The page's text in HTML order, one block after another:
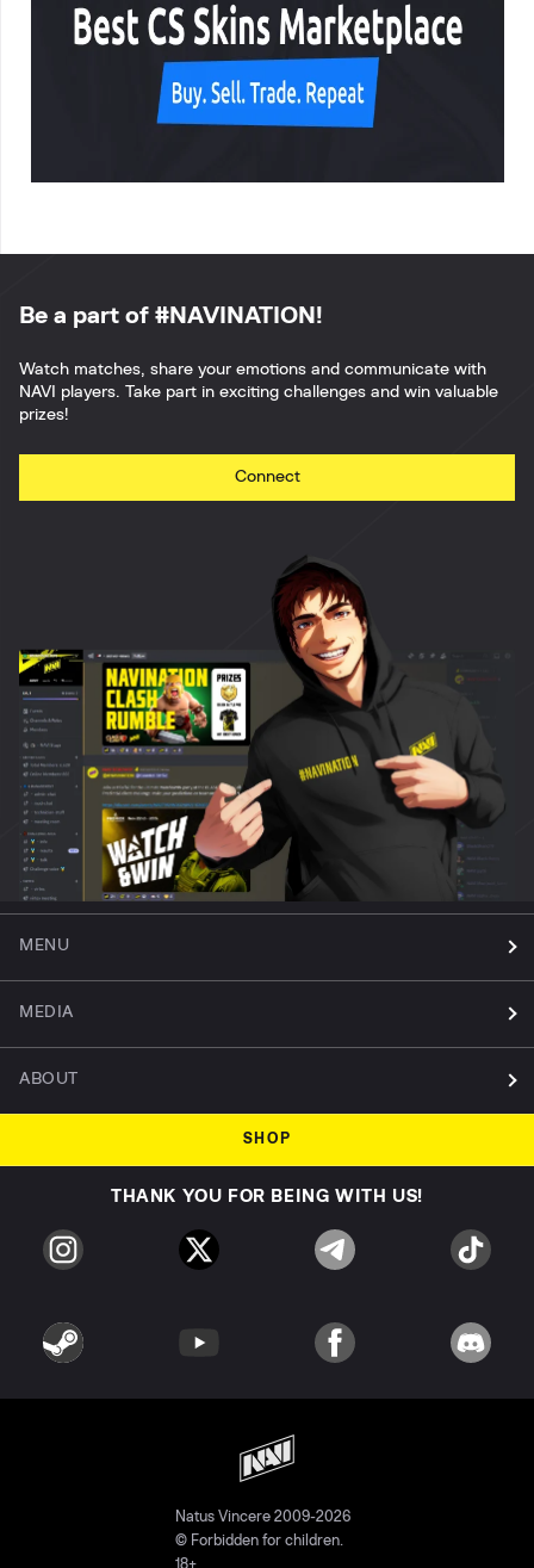
Be a part of #NAVINATION!
Watch matches, share your emotions and communicate with
NAVI players. Take part in exciting challenges and win valuable
prizes!
Connect
MENU
MEDIA
ABOUT
SHOP
THANK YOU FOR BEING WITH US!
Natus Vincere 2009-2026
© Forbidden for children.
18+